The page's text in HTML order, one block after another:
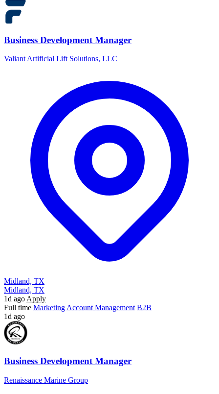
Business Development Manager
Valiant Artificial Lift Solutions, LLC
Midland, TX
Midland, TX
1d ago Apply
Full time Marketing Account Management B2B
1d ago
Business Development Manager
Renaissance Marine Group